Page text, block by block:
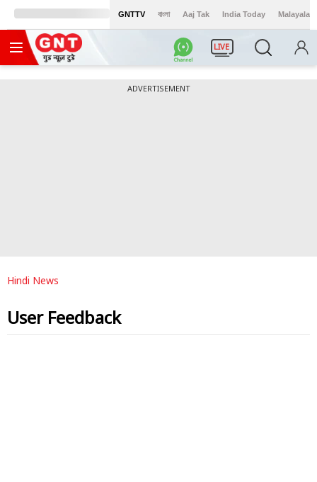
GNTTV বাংলা Aaj Tak India Today Malayalam
LIVE
ADVERTISEMENT
Hindi News
User Feedback